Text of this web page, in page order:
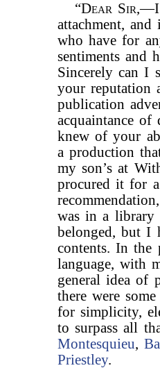
“Dear Sir,—I
attachment,
who have for
sentiments and
Sincerely can I
your reputation
publication
acquaintance
knew of your
a production
my son’s at
procured it for
was in a library
belonged, but I
contents. In the
language, with
general idea of
there were
for simplicity,
to surpass all
Montesquieu,
Priestley.